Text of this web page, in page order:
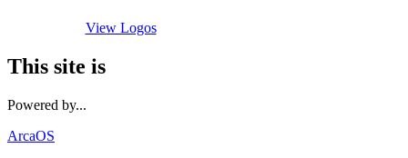
View Logos
This site is
Powered by...
ArcaOS